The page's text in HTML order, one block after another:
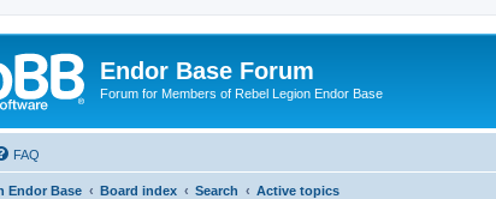
Endor Base Forum
Forum for Members of Rebel Legion Endor Base
FAQ
Endor Base Board index Search Active topics